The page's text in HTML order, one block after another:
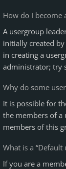
How do I become
A usergroup
initially created
in creating a
administrator; try
Why do some
It is possible for
the members of a
members of this
What is a “Default
If you are a